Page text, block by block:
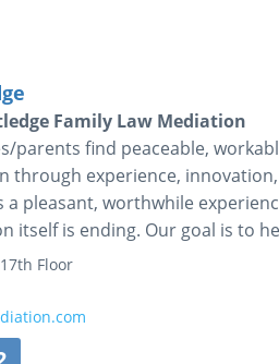
Family Law Mediation
parents find peaceable,
through experience,
pleasant, worthwhile
itself is ending. Our goal is to
17th Floor